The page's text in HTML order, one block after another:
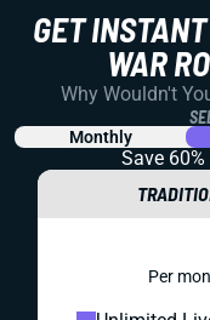
GET
WAR
Why Wouldn't
Monthly
Save
Per